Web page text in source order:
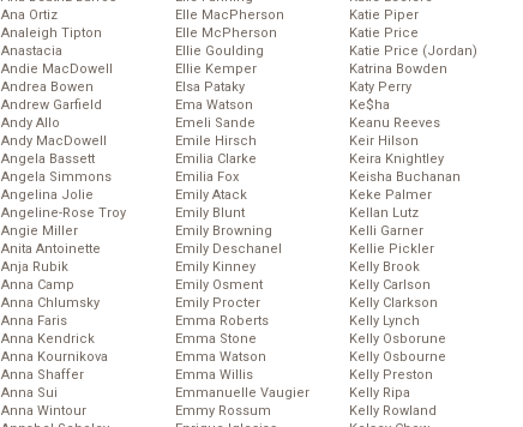
Ana Ortiz
Analeigh Tipton
Anastacia
Andie MacDowell
Andrea Bowen
Andrew Garfield
Andy Allo
Andy MacDowell
Angela Bassett
Angela Simmons
Angelina Jolie
Angeline-Rose Troy
Angie Miller
Anita Antoinette
Anja Rubik
Anna Camp
Anna Chlumsky
Anna Faris
Anna Kendrick
Anna Kournikova
Anna Shaffer
Anna Sui
Anna Wintour
Elle MacPherson
Elle McPherson
Ellie Goulding
Ellie Kemper
Elsa Pataky
Ema Watson
Emeli Sande
Emile Hirsch
Emilia Clarke
Emilia Fox
Emily Atack
Emily Blunt
Emily Browning
Emily Deschanel
Emily Kinney
Emily Osment
Emily Procter
Emma Roberts
Emma Stone
Emma Watson
Emma Willis
Emmanuelle Vaugier
Emmy Rossum
Katie Piper
Katie Price
Katie Price (Jordan)
Katrina Bowden
Katy Perry
Ke$ha
Keanu Reeves
Keir Hilson
Keira Knightley
Keisha Buchanan
Keke Palmer
Kellan Lutz
Kelli Garner
Kellie Pickler
Kelly Brook
Kelly Carlson
Kelly Clarkson
Kelly Lynch
Kelly Osborune
Kelly Osbourne
Kelly Preston
Kelly Ripa
Kelly Rowland